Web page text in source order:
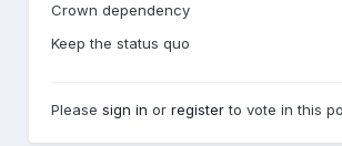
Crown dependency
Keep the status quo
Pleasesign in orregisterto vote in this